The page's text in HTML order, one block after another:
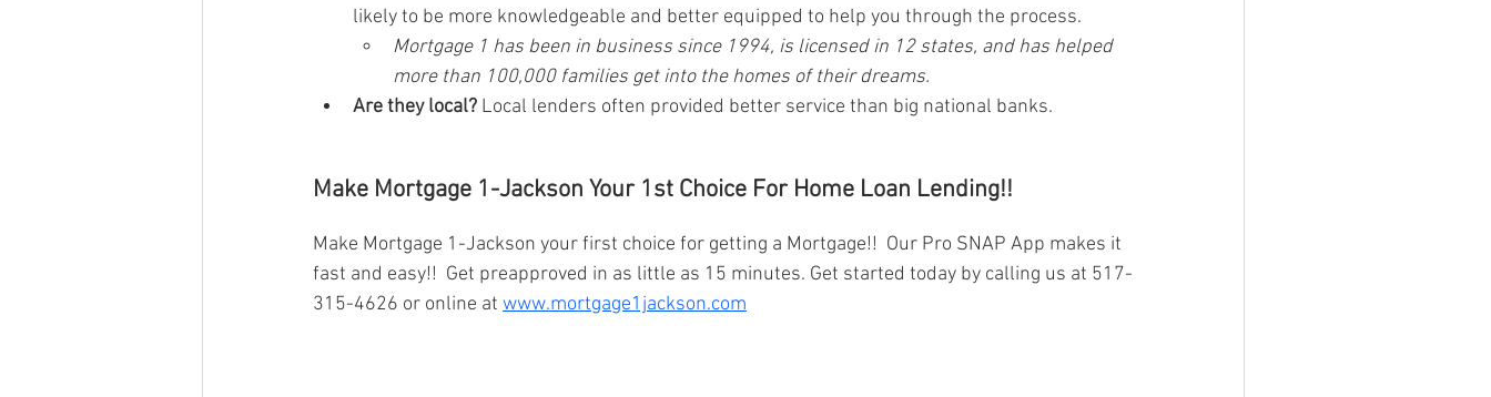
likely to be more knowledgeable and better equipped to help you through the process.
Mortgage 1 has been in business since 1994, is licensed in 12 states, and has helped
more than 100,000 families get into the homes of their dreams.
Are they local? Local lenders often provided better service than big national banks.
Make Mortgage 1-Jackson Your 1st Choice For Home Loan Lending!!
Make Mortgage 1-Jackson your first choice for getting a Mortgage!!  Our Pro SNAP App makes it
fast and easy!!  Get preapproved in as little as 15 minutes. Get started today by calling us at 517-
315-4626 or online at www.mortgage1jackson.com